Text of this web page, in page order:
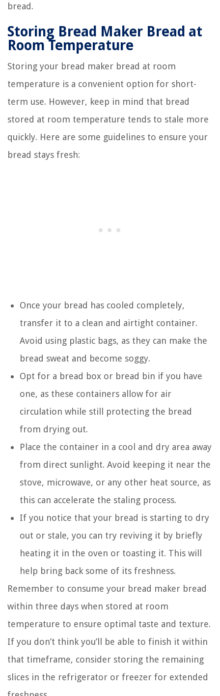
bread.
Storing Bread Maker Bread at
Room Temperature
Storing your bread maker bread at room
temperature is a convenient option for short-
term use. However, keep in mind that bread
stored at room temperature tends to stale more
quickly. Here are some guidelines to ensure your
bread stays fresh:
Once your bread has cooled completely,
transfer it to a clean and airtight container.
Avoid using plastic bags, as they can make the
bread sweat and become soggy.
Opt for a bread box or bread bin if you have
one, as these containers allow for air
circulation while still protecting the bread
from drying out.
Place the container in a cool and dry area away
from direct sunlight. Avoid keeping it near the
stove, microwave, or any other heat source, as
this can accelerate the staling process.
If you notice that your bread is starting to dry
out or stale, you can try reviving it by briefly
heating it in the oven or toasting it. This will
help bring back some of its freshness.
Remember to consume your bread maker bread
within three days when stored at room
temperature to ensure optimal taste and texture.
If you don’t think you’ll be able to finish it within
that timeframe, consider storing the remaining
slices in the refrigerator or freezer for extended